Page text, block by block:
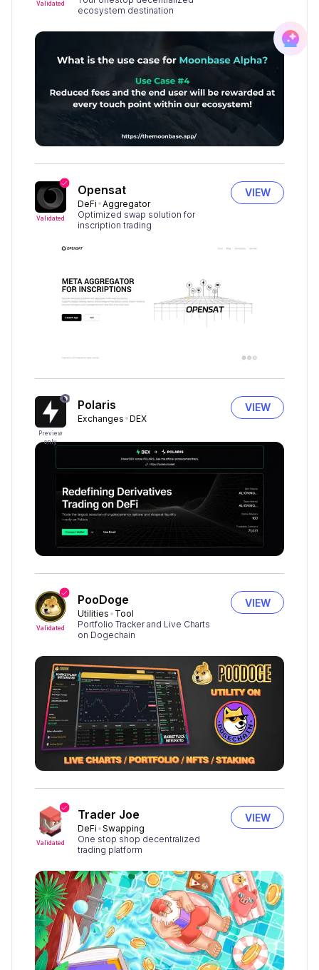
Validated
ecosystem destination
Validated
Opensat
DeFi Aggregator
Optimized swap solution for
inscription trading
VIEW
Preview
only
Polaris
Exchanges DEX
VIEW
Validated
PooDoge
Utilities
Tool
Portfolio Tracker and Live Charts
on Dogechain
VIEW
Validated
Trader Joe
DeFi Swapping
One stop shop decentralized
trading platform
VIEW